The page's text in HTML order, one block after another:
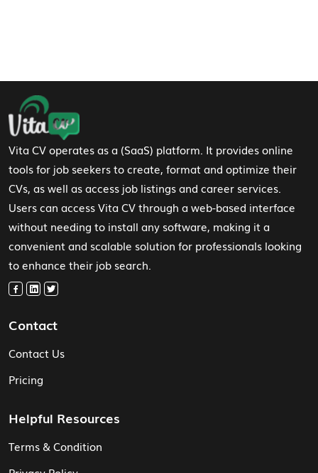
Footer Navigation
Vita CV operates as a (SaaS) platform. It provides online
tools for job seekers to create, format and optimize their
CVs, as well as access job listings and career services.
Users can access Vita CV through a web-based interface
without needing to install any software, making it a
convenient and scalable solution for professionals looking
to enhance their job search.
Contact
Contact Us
Pricing
Helpful Resources
Terms & Condition